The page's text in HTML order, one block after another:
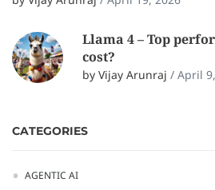
Llama 4 – Top
cost?
by Vijay Arunraj / April
CATEGORIES
AGENTIC AI